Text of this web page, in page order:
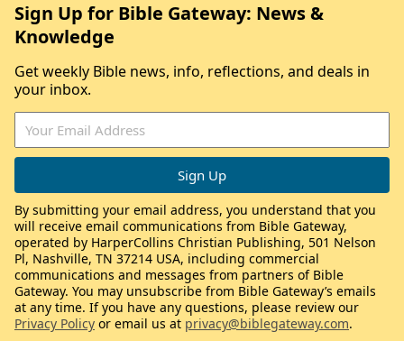
Sign Up for Bible Gateway: News &
Knowledge
Get weekly Bible news, info, reflections, and deals in
your inbox.
By submitting your email address, you understand that you
will receive email communications from Bible Gateway,
operated by HarperCollins Christian Publishing, 501 Nelson
Pl, Nashville, TN 37214 USA, including commercial
communications and messages from partners of Bible
Gateway. You may unsubscribe from Bible Gateway’s emails
at any time. If you have any questions, please review our
Privacy Policy or email us at privacy@biblegateway.com.